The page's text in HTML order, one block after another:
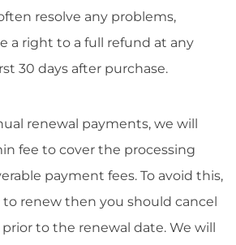
resolve any problems,
a right to a full refund at any
30 days after purchase.
renewal payments, we will
fee to cover the processing
payment fees. To avoid this,
renew then you should cancel
to the renewal date. We will